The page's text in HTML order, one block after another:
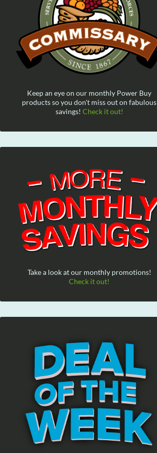
Keep an eye on our monthly Power Buy
products so you don't miss out on fabulous
savings! Check it out!
Take a look at our monthly promotions!
Check it out!